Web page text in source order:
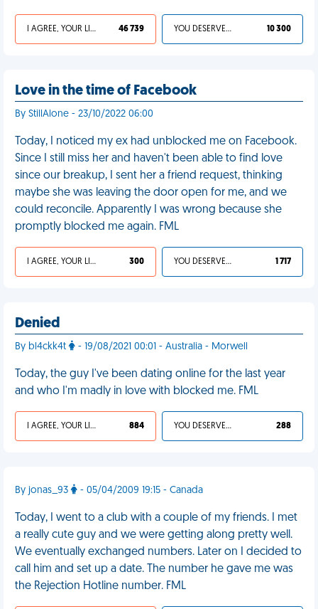
I AGREE, YOUR LIFE SUCKS 46 739 YOU DESERVED IT 10 300
Love in the time of Facebook
By StillAlone - 23/10/2022 06:00
Today, I noticed my ex had unblocked me on Facebook.
Since I still miss her and haven't been able to find love
since our breakup, I sent her a friend request, thinking
maybe she was leaving the door open for me, and we
could reconcile. Apparently I was wrong because she
promptly blocked me again. FML
I AGREE, YOUR LIFE SUCKS 300 YOU DESERVED IT 1 717
Denied
By bl4ckk4t - 19/08/2021 00:01 - Australia - Morwell
Today, the guy I've been dating online for the last year
and who I'm madly in love with blocked me. FML
I AGREE, YOUR LIFE SUCKS 884 YOU DESERVED IT 288
By jonas_93 - 05/04/2009 19:15 - Canada
Today, I went to a club with a couple of my friends. I met
a really cute guy and we were getting along pretty well.
We eventually exchanged numbers. Later on I decided to
call him and set up a date. The number he gave me was
the Rejection Hotline number. FML